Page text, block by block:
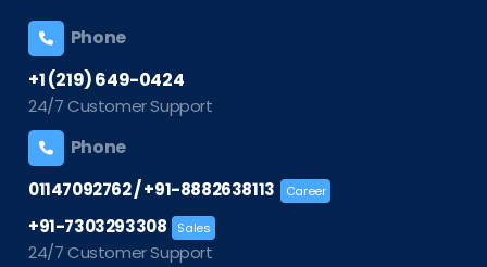
Phone
+1 (219) 649-0424
24/7 Customer Support
Phone
01147092762/+91-8882638113 Career
+91-7303293308 Sales
24/7 Customer Support